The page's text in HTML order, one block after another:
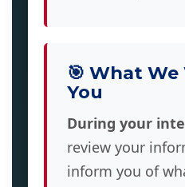
🎯 What
You
During your
review your
inform you of